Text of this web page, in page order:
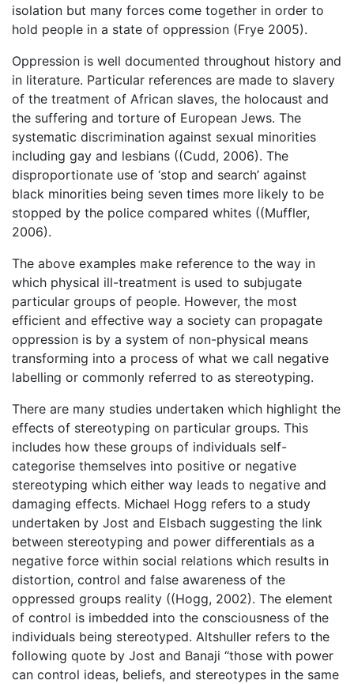
isolation but many forces come together in order to
hold people in a state of oppression (Frye 2005).
Oppression is well documented throughout history and
in literature. Particular references are made to slavery
of the treatment of African slaves, the holocaust and
the suffering and torture of European Jews. The
systematic discrimination against sexual minorities
including gay and lesbians ((Cudd, 2006). The
disproportionate use of ‘stop and search’ against
black minorities being seven times more likely to be
stopped by the police compared whites ((Muffler,
2006).
The above examples make reference to the way in
which physical ill-treatment is used to subjugate
particular groups of people. However, the most
efficient and effective way a society can propagate
oppression is by a system of non-physical means
transforming into a process of what we call negative
labelling or commonly referred to as stereotyping.
There are many studies undertaken which highlight the
effects of stereotyping on particular groups. This
includes how these groups of individuals self-
categorise themselves into positive or negative
stereotyping which either way leads to negative and
damaging effects. Michael Hogg refers to a study
undertaken by Jost and Elsbach suggesting the link
between stereotyping and power differentials as a
negative force within social relations which results in
distortion, control and false awareness of the
oppressed groups reality ((Hogg, 2002). The element
of control is imbedded into the consciousness of the
individuals being stereotyped. Altshuller refers to the
following quote by Jost and Banaji “those with power
can control ideas, beliefs, and stereotypes in the same